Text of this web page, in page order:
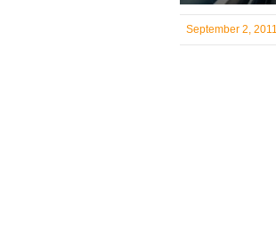
September 2, 2011